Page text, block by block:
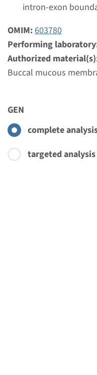
intron-exon
OMIM:603780
Performing
Authorized
Buccal mucous
GEN
complete
targeted